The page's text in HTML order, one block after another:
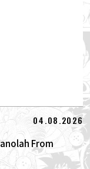
New
Is Her...
The...
A Certain
of Destructi...04.08.2026
From